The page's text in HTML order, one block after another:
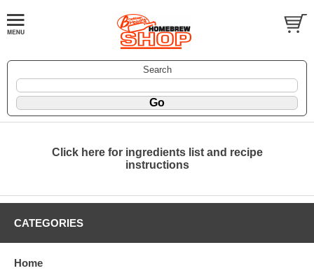
Search
Click here for ingredients list and recipe
instructions
CATEGORIES
Home